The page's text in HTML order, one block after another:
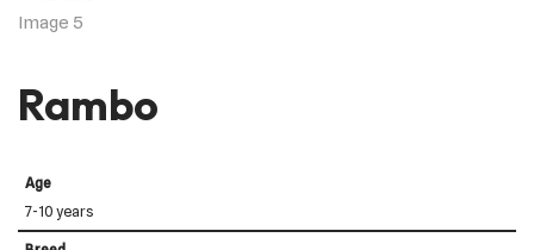
Rambo
Age
7-10 years